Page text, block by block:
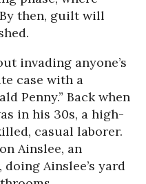
then, guilt will
invading anyone’s
case with a
Penny.” Back when
in his 30s, a high-
casual laborer.
Ainslee, an
Ainslee’s yard